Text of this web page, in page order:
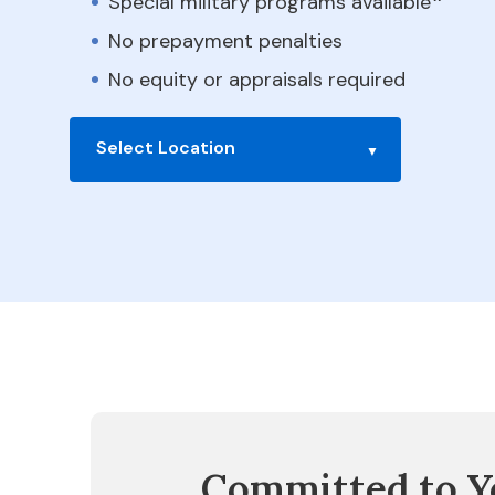
No prepayment penalties
No equity or appraisals required
Select Location